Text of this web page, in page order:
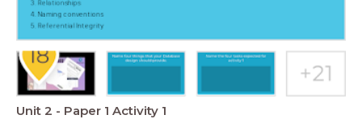
Unit 2 - Paper 1 Activity 1